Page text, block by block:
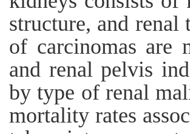
structure, and
of carcinomas are
and renal pelvis
by type of renal
mortality rates